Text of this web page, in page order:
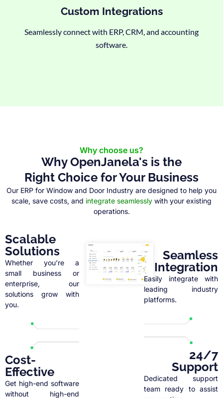
Custom Integrations
Seamlessly connect with ERP, CRM, and accounting
software.
Why choose us?
Why OpenJanela's is the
Right Choice for Your Business
Our ERP for Window and Door Industry are designed to help you
scale, save costs, and integrate seamlessly with your existing
operations.
Scalable
Solutions
Whether you’re a
small business or
enterprise, our
solutions grow with
you.
Cost-
Effective
Get high-end software
without high-end
Seamless
Integration
Easily integrate with
leading industry
platforms.
24/7
Support
Dedicated support
team ready to assist